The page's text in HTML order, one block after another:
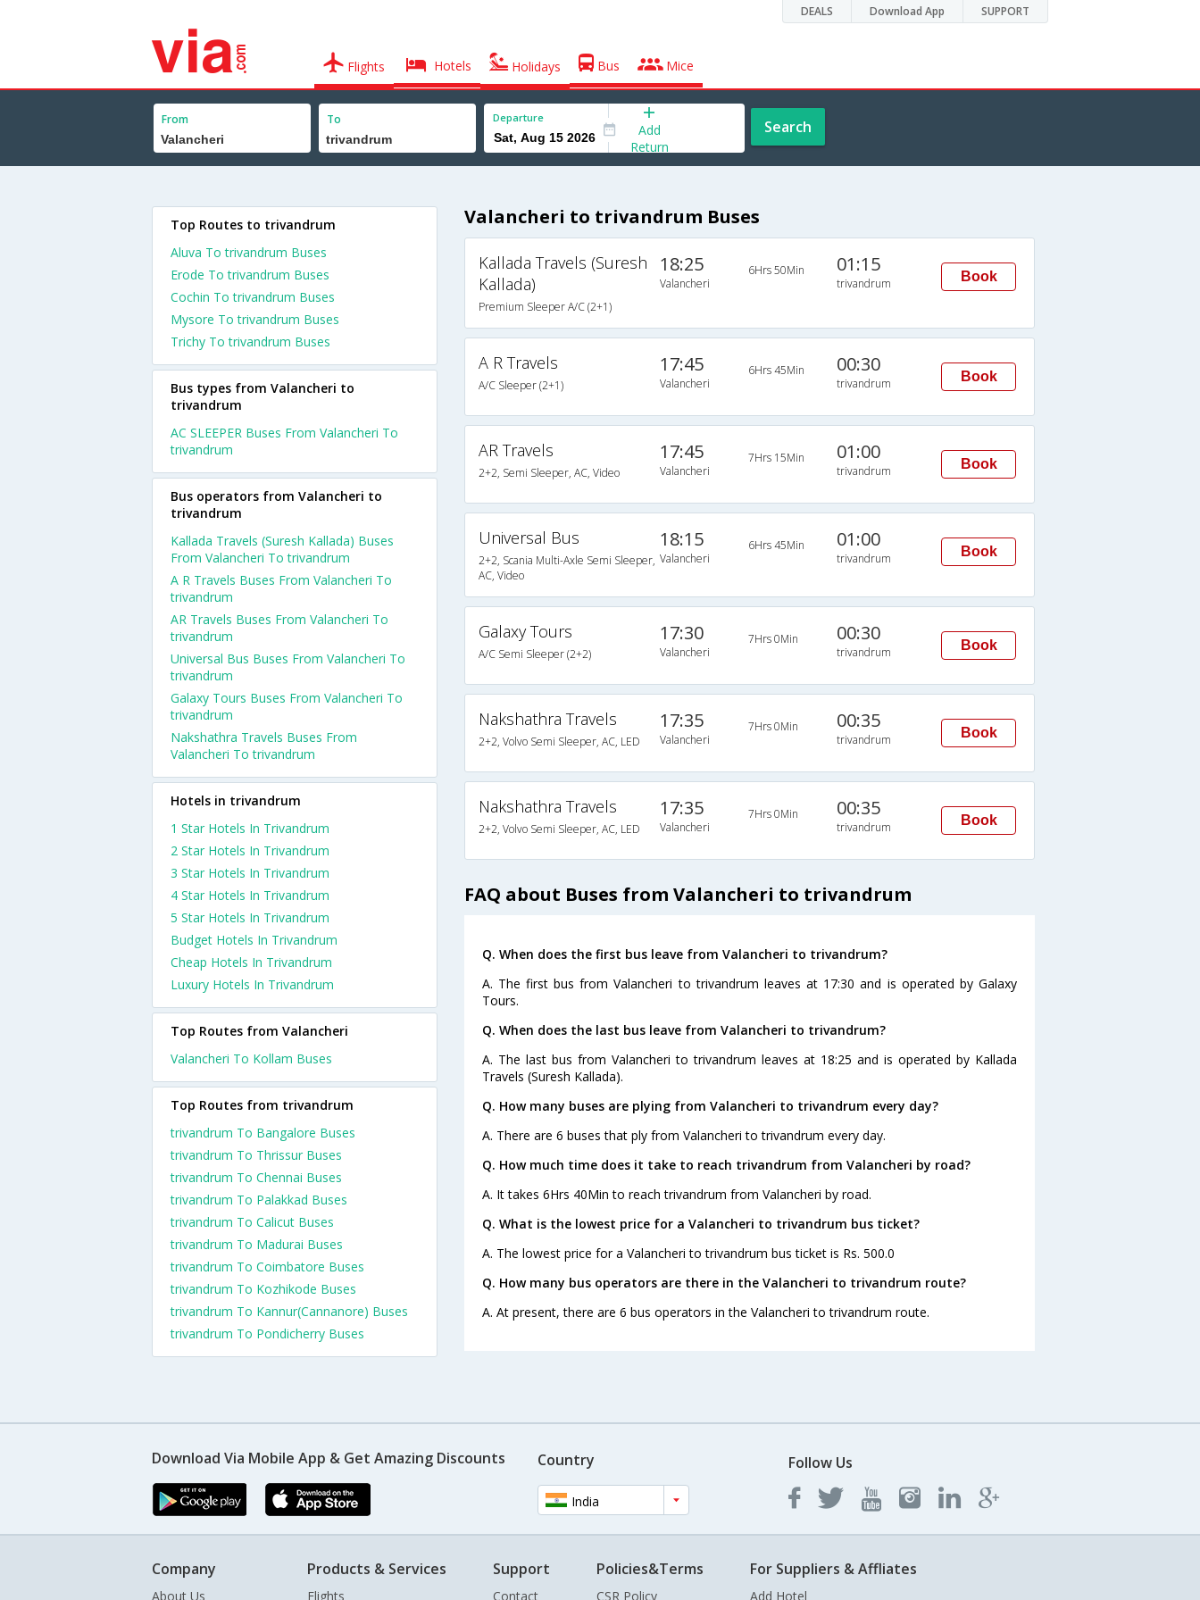
DEALS Download App SUPPORT
Flights Hotels Holidays Bus Mice
From To Departure
Add
Return
Search
Valancheri to trivandrum Buses
Kallada Travels (Suresh
Kallada)
Premium Sleeper A/C (2+1)
18:25
Valancheri
6Hrs 50Min 01:15
trivandrum Book
A R Travels
A/C Sleeper (2+1)
17:45
Valancheri
6Hrs 45Min 00:30
trivandrum Book
AR Travels
2+2, Semi Sleeper, AC, Video
17:45
Valancheri
7Hrs 15Min 01:00
trivandrum Book
Universal Bus
2+2, Scania Multi-Axle Semi Sleeper,
AC, Video
18:15
Valancheri
6Hrs 45Min 01:00
trivandrum Book
Galaxy Tours
A/C Semi Sleeper (2+2)
17:30
Valancheri
7Hrs 0Min 00:30
trivandrum Book
Nakshathra Travels
2+2, Volvo Semi Sleeper, AC, LED
17:35
Valancheri
7Hrs 0Min 00:35
trivandrum Book
Nakshathra Travels
2+2, Volvo Semi Sleeper, AC, LED
17:35
Valancheri
7Hrs 0Min 00:35
trivandrum Book
FAQ about Buses from Valancheri to trivandrum
Q. When does the first bus leave from Valancheri to trivandrum?
A. The first bus from Valancheri to trivandrum leaves at 17:30 and is operated by Galaxy
Tours.
Q. When does the last bus leave from Valancheri to trivandrum?
A. The last bus from Valancheri to trivandrum leaves at 18:25 and is operated by Kallada
Travels (Suresh Kallada).
Q. How many buses are plying from Valancheri to trivandrum every day?
A. There are 6 buses that ply from Valancheri to trivandrum every day.
Q. How much time does it take to reach trivandrum from Valancheri by road?
A. It takes 6Hrs 40Min to reach trivandrum from Valancheri by road.
Q. What is the lowest price for a Valancheri to trivandrum bus ticket?
A. The lowest price for a Valancheri to trivandrum bus ticket is Rs. 500.0
Q. How many bus operators are there in the Valancheri to trivandrum route?
A. At present, there are 6 bus operators in the Valancheri to trivandrum route.
Top Routes to trivandrum
Aluva To trivandrum Buses
Erode To trivandrum Buses
Cochin To trivandrum Buses
Mysore To trivandrum Buses
Trichy To trivandrum Buses
Bus types from Valancheri to
trivandrum
AC SLEEPER Buses From Valancheri To
trivandrum
Bus operators from Valancheri to
trivandrum
Kallada Travels (Suresh Kallada) Buses
From Valancheri To trivandrum
A R Travels Buses From Valancheri To
trivandrum
AR Travels Buses From Valancheri To
trivandrum
Universal Bus Buses From Valancheri To
trivandrum
Galaxy Tours Buses From Valancheri To
trivandrum
Nakshathra Travels Buses From
Valancheri To trivandrum
Hotels in trivandrum
1 Star Hotels In Trivandrum
2 Star Hotels In Trivandrum
3 Star Hotels In Trivandrum
4 Star Hotels In Trivandrum
5 Star Hotels In Trivandrum
Budget Hotels In Trivandrum
Cheap Hotels In Trivandrum
Luxury Hotels In Trivandrum
Top Routes from Valancheri
Valancheri To Kollam Buses
Top Routes from trivandrum
trivandrum To Bangalore Buses
trivandrum To Thrissur Buses
trivandrum To Chennai Buses
trivandrum To Palakkad Buses
trivandrum To Calicut Buses
trivandrum To Madurai Buses
trivandrum To Coimbatore Buses
trivandrum To Kozhikode Buses
trivandrum To Kannur(Cannanore) Buses
trivandrum To Pondicherry Buses
Download Via Mobile App & Get Amazing Discounts Country
India
Follow Us
Company
About Us
Products & Services
Flights
Support
Contact
Policies&Terms
CSR Policy
For Suppliers & Affliates
Add Hotel